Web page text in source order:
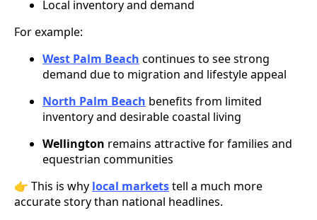
Local inventory and demand
For example:
West Palm Beach continues to see strong
demand due to migration and lifestyle appeal
North Palm Beach benefits from limited
inventory and desirable coastal living
Wellington remains attractive for families and
equestrian communities
👉 This is why local marketstell a much more
accurate story than national headlines.